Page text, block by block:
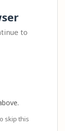
to
skip this